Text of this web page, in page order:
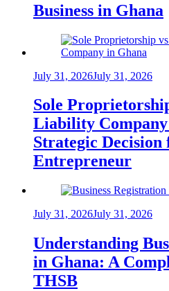
Business in Ghana
July 31, 2026July 31, 2026
Sole
Liability
Strategic
Entrepreneur
July 31, 2026July 31, 2026
Understanding
in Ghana: A
THSB